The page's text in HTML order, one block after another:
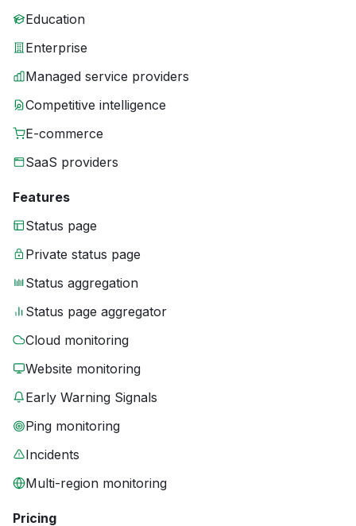
Education
Enterprise
Managed service providers
Competitive intelligence
E-commerce
SaaS providers
Features
Status page
Private status page
Status aggregation
Status page aggregator
Cloud monitoring
Website monitoring
Early Warning Signals
Ping monitoring
Incidents
Multi-region monitoring
Pricing